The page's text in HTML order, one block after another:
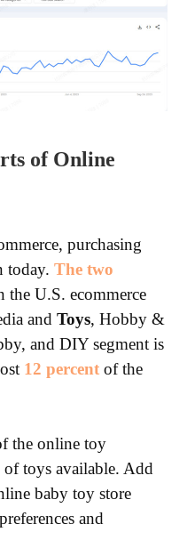
of Online
purchasing
today.The two
the U.S. ecommerce
andToys, Hobby &
and DIY segment is
12 percent of the
the online toy
of toys available. Add
baby toy store
and